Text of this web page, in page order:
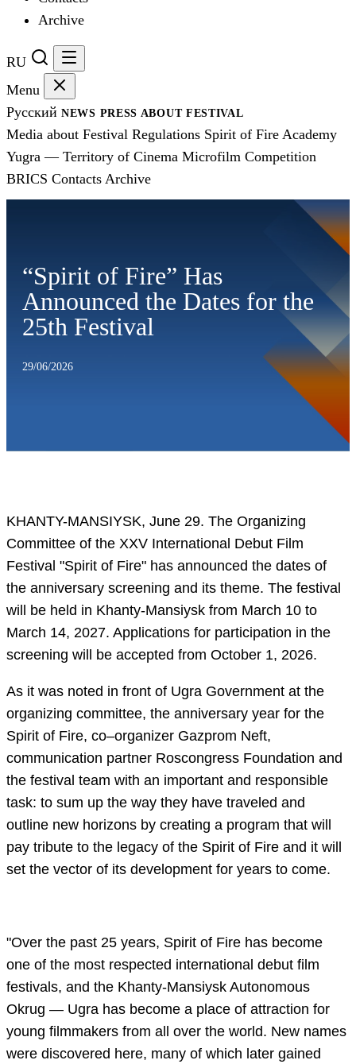
Archive
RU
Menu
Русский NEWS PRESS ABOUT FESTIVAL
Media about Festival Regulations Spirit of Fire Academy
Yugra — Territory of Cinema Microfilm Competition
BRICS Contacts Archive
“Spirit of Fire” Has
Announced the Dates for the
25th Festival
29/06/2026
KHANTY-MANSIYSK, June 29. The Organizing
Committee of the XXV International Debut Film
Festival "Spirit of Fire" has announced the dates of
the anniversary screening and its theme. The festival
will be held in Khanty-Mansiysk from March 10 to
March 14, 2027. Applications for participation in the
screening will be accepted from October 1, 2026.
As it was noted in front of Ugra Government at the
organizing committee, the anniversary year for the
Spirit of Fire, co–organizer Gazprom Neft,
communication partner Roscongress Foundation and
the festival team with an important and responsible
task: to sum up the way they have traveled and
outline new horizons by creating a program that will
pay tribute to the legacy of the Spirit of Fire and it will
set the vector of its development for years to come.
"Over the past 25 years, Spirit of Fire has become
one of the most respected international debut film
festivals, and the Khanty-Mansiysk Autonomous
Okrug — Ugra has become a place of attraction for
young filmmakers from all over the world. New names
were discovered here, many of which later gained